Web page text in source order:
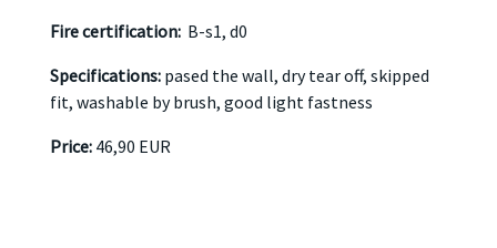
Fire certification: B-s1, d0
Specifications: pased the wall, dry tear off, skipped
fit, washable by brush, good light fastness
Price: 46,90 EUR